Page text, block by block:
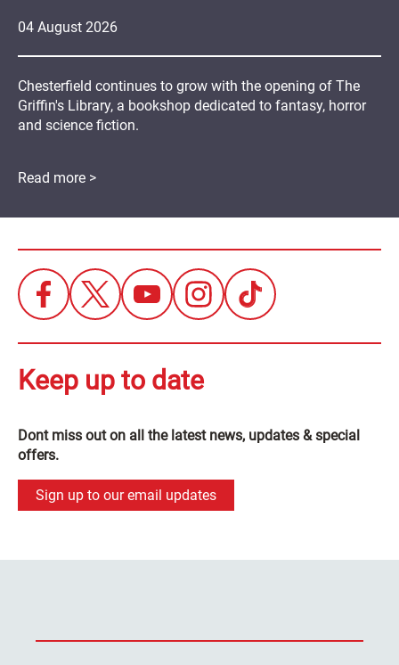
04 August 2026
Chesterfield continues to grow with the opening of The
Griffin's Library, a bookshop dedicated to fantasy, horror
and science fiction.
Read more >
Keep up to date
Dont miss out on all the latest news, updates & special
offers.
Sign up to our email updates